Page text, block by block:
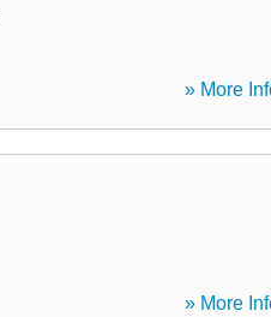
» More
» More